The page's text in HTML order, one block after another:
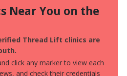
Near You on the
Thread Lift clinics are
click any marker to view each
and check their credentials